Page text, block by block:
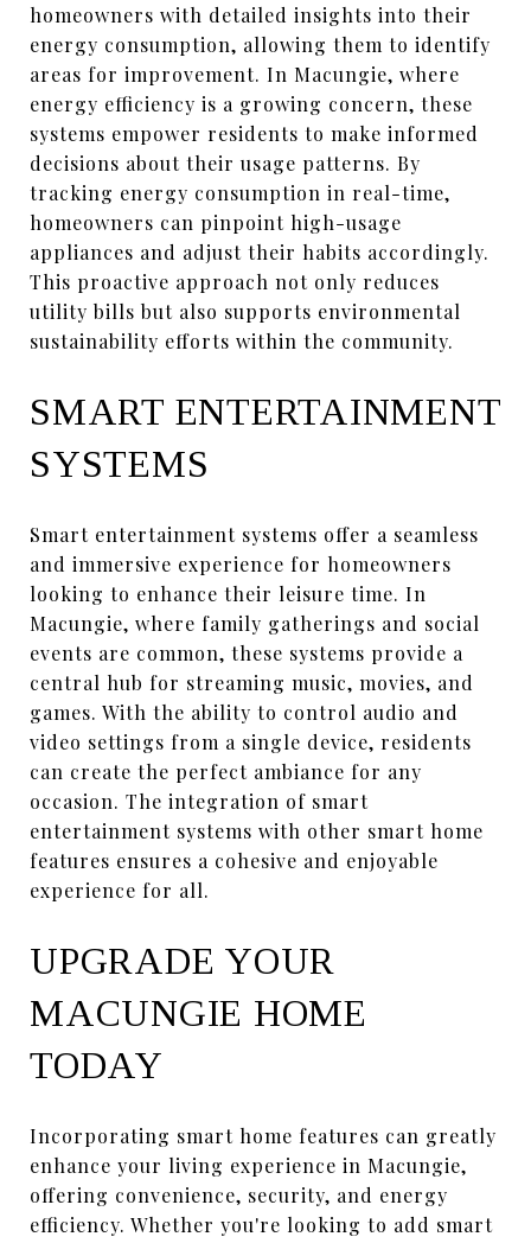
homeowners with detailed insights into their
energy consumption, allowing them to identify
areas for improvement. In Macungie, where
energy efficiency is a growing concern, these
systems empower residents to make informed
decisions about their usage patterns. By
tracking energy consumption in real-time,
homeowners can pinpoint high-usage
appliances and adjust their habits accordingly.
This proactive approach not only reduces
utility bills but also supports environmental
sustainability efforts within the community.
SMART ENTERTAINMENT
SYSTEMS
Smart entertainment systems offer a seamless
and immersive experience for homeowners
looking to enhance their leisure time. In
Macungie, where family gatherings and social
events are common, these systems provide a
central hub for streaming music, movies, and
games. With the ability to control audio and
video settings from a single device, residents
can create the perfect ambiance for any
occasion. The integration of smart
entertainment systems with other smart home
features ensures a cohesive and enjoyable
experience for all.
UPGRADE YOUR
MACUNGIE HOME
TODAY
Incorporating smart home features can greatly
enhance your living experience in Macungie,
offering convenience, security, and energy
efficiency. Whether you're looking to add smart